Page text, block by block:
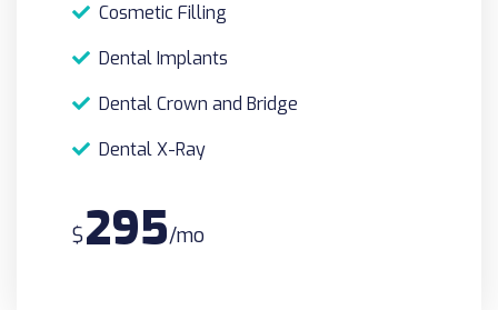
Cosmetic Filling
Dental Implants
Dental Crown and Bridge
Dental X-Ray
$295/mo